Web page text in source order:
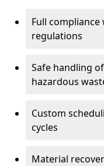
Full
regulations
Safe handling
hazardous
Custom
cycles
Material